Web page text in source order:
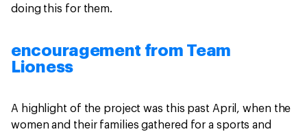
doing this for them.
encouragement from Team
Lioness
A highlight of the project was this past April, when the
women and their families gathered for a sports and